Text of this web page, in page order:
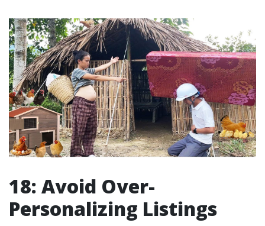
18: Avoid Over-
Personalizing Listings